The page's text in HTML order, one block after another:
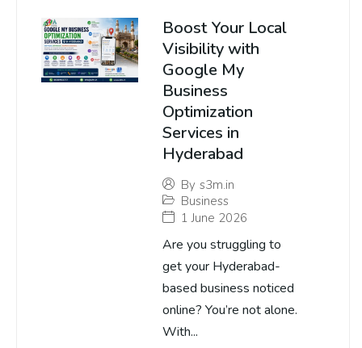
Boost Your Local
Visibility with
Google My
Business
Optimization
Services in
Hyderabad
By s3m.in
Business
1 June 2026
Are you struggling to
get your Hyderabad-
based business noticed
online? You’re not alone.
With...